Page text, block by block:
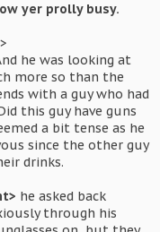
yer prolly busy.
he was looking at
more so than the
with a guy who had
this guy have guns
a bit tense as he
since the other guy
drinks.
he asked back
through his